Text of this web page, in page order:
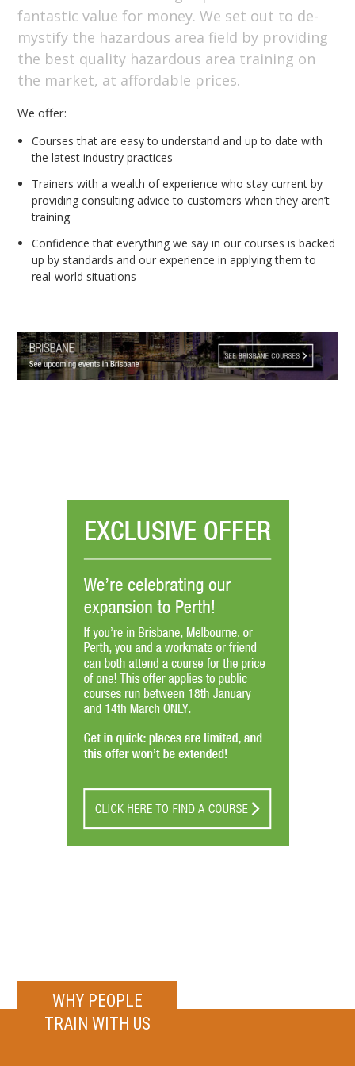
fantastic value for money. We set out to de-
mystify the hazardous area field by providing
the best quality hazardous area training on
the market, at affordable prices.
We offer:
Courses that are easy to understand and up to date with
the latest industry practices
Trainers with a wealth of experience who stay current by
providing consulting advice to customers when they aren’t
training
Confidence that everything we say in our courses is backed
up by standards and our experience in applying them to
real-world situations
WHY PEOPLE
TRAIN WITH US